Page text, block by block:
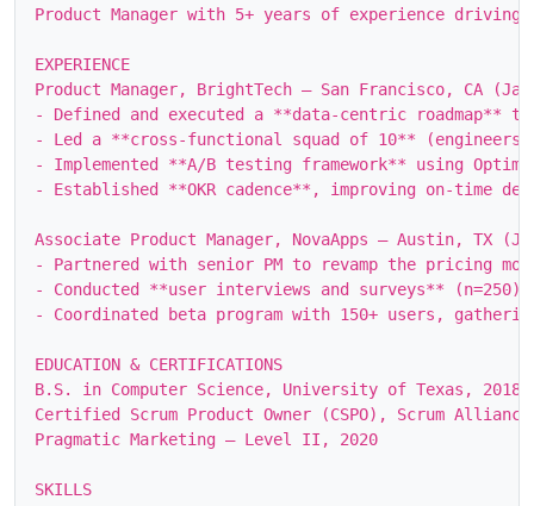
Product Manager with 5+ years of experience
EXPERIENCE
Product Manager, BrightTech – San Francisco, CA (Jan
- Defined and executed a **data‑centric
- Led a **cross‑functional squad of 10**
- Implemented **A/B testing framework** using
- Established **OKR cadence**, improving on‑time
Associate Product Manager, NovaApps – Austin, TX (Jun
- Partnered with senior PM to revamp the pricing
- Conducted **user interviews and surveys**
- Coordinated beta program with 150+ users,
EDUCATION & CERTIFICATIONS
B.S. in Computer Science, University of Texas, 2018
Certified Scrum Product Owner (CSPO), Scrum
Pragmatic Marketing – Level II, 2020
SKILLS